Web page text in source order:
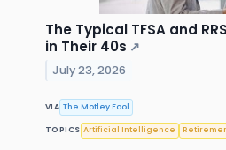
The Typical TFSA and
in Their 40s ↗
July 23, 2026
VIA The Motley Fool
TOPICS Artificial Intelligence